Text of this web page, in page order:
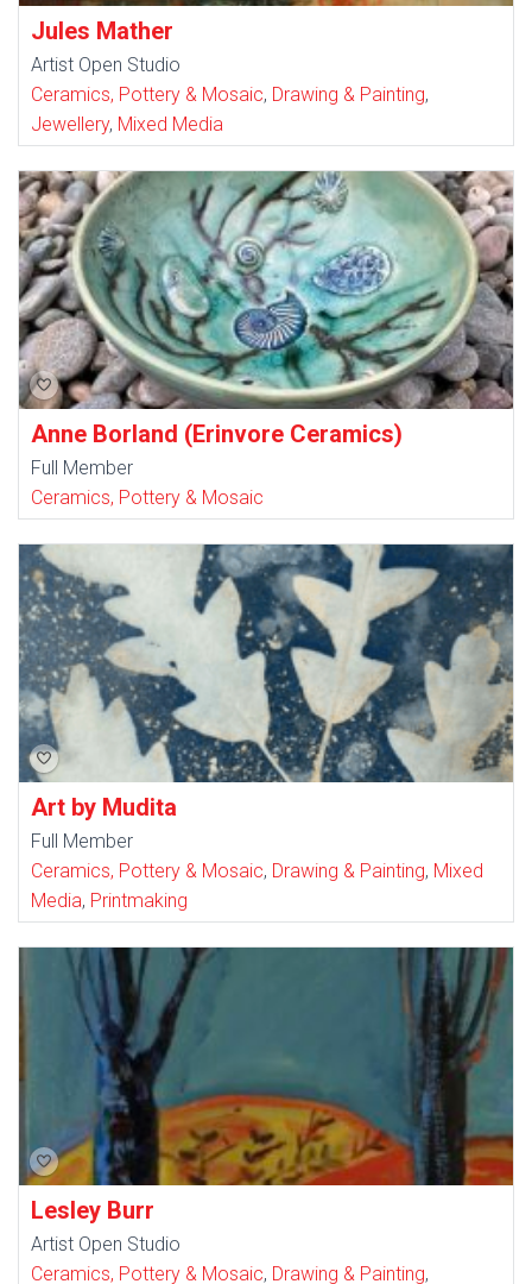
Jules Mather
Artist Open Studio
Ceramics, Pottery & Mosaic, Drawing & Painting,
Jewellery, Mixed Media
Anne Borland (Erinvore Ceramics)
Full Member
Ceramics, Pottery & Mosaic
Art by Mudita
Full Member
Ceramics, Pottery & Mosaic, Drawing & Painting, Mixed
Media, Printmaking
Lesley Burr
Artist Open Studio
Ceramics, Pottery & Mosaic, Drawing & Painting,